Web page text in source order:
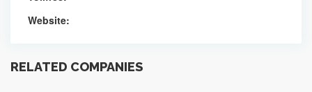
Website:
RELATED COMPANIES